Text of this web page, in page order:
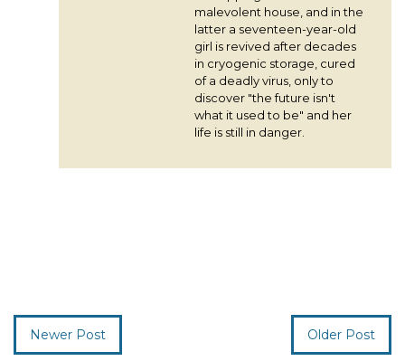
malevolent house, and in the
latter a seventeen-year-old
girl is revived after decades
in cryogenic storage, cured
of a deadly virus, only to
discover "the future isn't
what it used to be" and her
life is still in danger.
Newer Post Older Post